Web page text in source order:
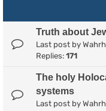
Truth about
Last post by
Replies: 171
The holy
systems
Last post by